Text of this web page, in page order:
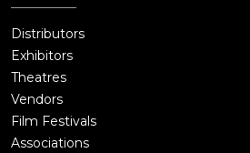
Distributors
Exhibitors
Theatres
Vendors
Film Festivals
Associations